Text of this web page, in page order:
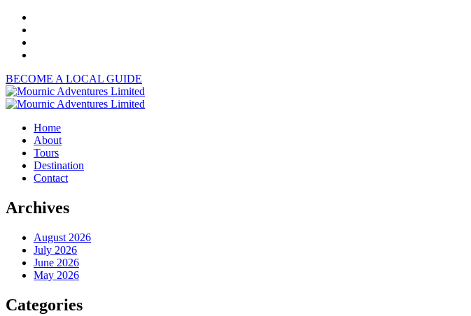
BECOME A LOCAL GUIDE
Home
About
Tours
Destination
Contact
Archives
August 2026
July 2026
June 2026
May 2026
Categories